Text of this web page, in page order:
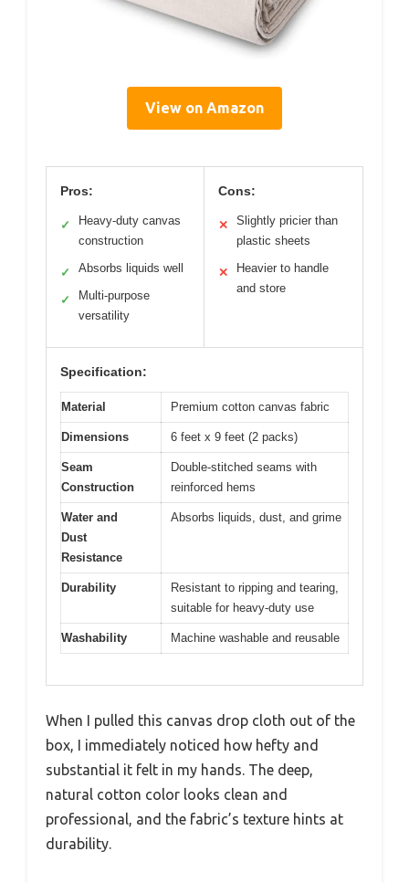
View on Amazon
Pros:
✓
Heavy-duty canvas
construction
✓ Absorbs liquids well
✓
Multi-purpose
versatility
Cons:
✕
Slightly pricier than
plastic sheets
✕
Heavier to handle
and store
Specification:
Material Premium cotton canvas fabric
Dimensions 6 feet x 9 feet (2 packs)
Seam
Construction
Double-stitched seams with
reinforced hems
Water and
Dust
Resistance
Absorbs liquids, dust, and grime
Durability
Resistant to ripping and tearing,
suitable for heavy-duty use
Washability Machine washable and reusable
When I pulled this canvas drop cloth out of the
box, I immediately noticed how hefty and
substantial it felt in my hands. The deep,
natural cotton color looks clean and
professional, and the fabric’s texture hints at
durability.